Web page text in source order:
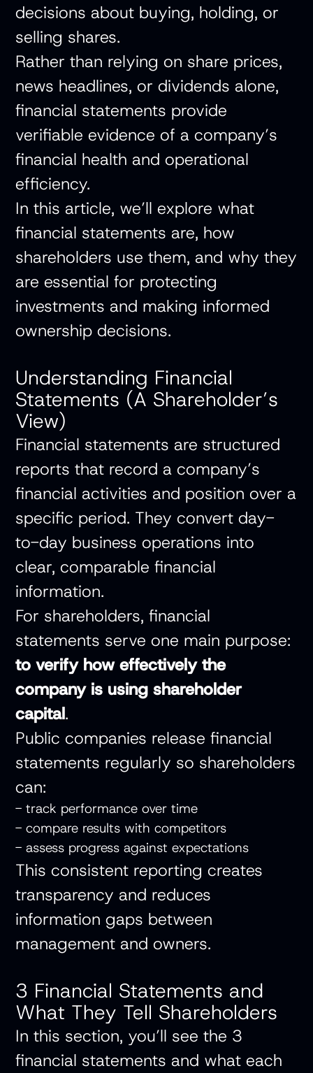
decisions about buying, holding, or
selling shares.
Rather than relying on share prices,
news headlines, or dividends alone,
financial statements provide
verifiable evidence of a company’s
financial health and operational
efficiency.
In this article, we’ll explore what
financial statements are, how
shareholders use them, and why they
are essential for protecting
investments and making informed
ownership decisions.
Understanding Financial
Statements (A Shareholder’s
View)
Financial statements are structured
reports that record a company’s
financial activities and position over a
specific period. They convert day-
to-day business operations into
clear, comparable financial
information.
For shareholders, financial
statements serve one main purpose:
to verify how effectively the
company is using shareholder
capital.
Public companies release financial
statements regularly so shareholders
can:
- track performance over time
- compare results with competitors
- assess progress against expectations
This consistent reporting creates
transparency and reduces
information gaps between
management and owners.
3 Financial Statements and
What They Tell Shareholders
In this section, you’ll see the 3
financial statements and what each